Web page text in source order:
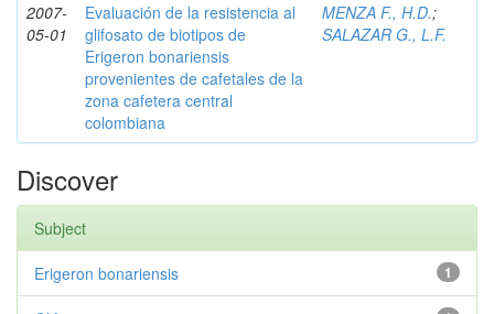
2007-
05-01
Evaluación de la resistencia al
glifosato de biotipos de
Erigeron bonariensis
provenientes de cafetales de la
zona cafetera central
colombiana
MENZA F., H.D.;
SALAZAR G., L.F.
Discover
Subject
1
Erigeron bonariensis